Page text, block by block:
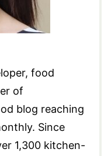
food
of
blog reaching
Since
1,300 kitchen-